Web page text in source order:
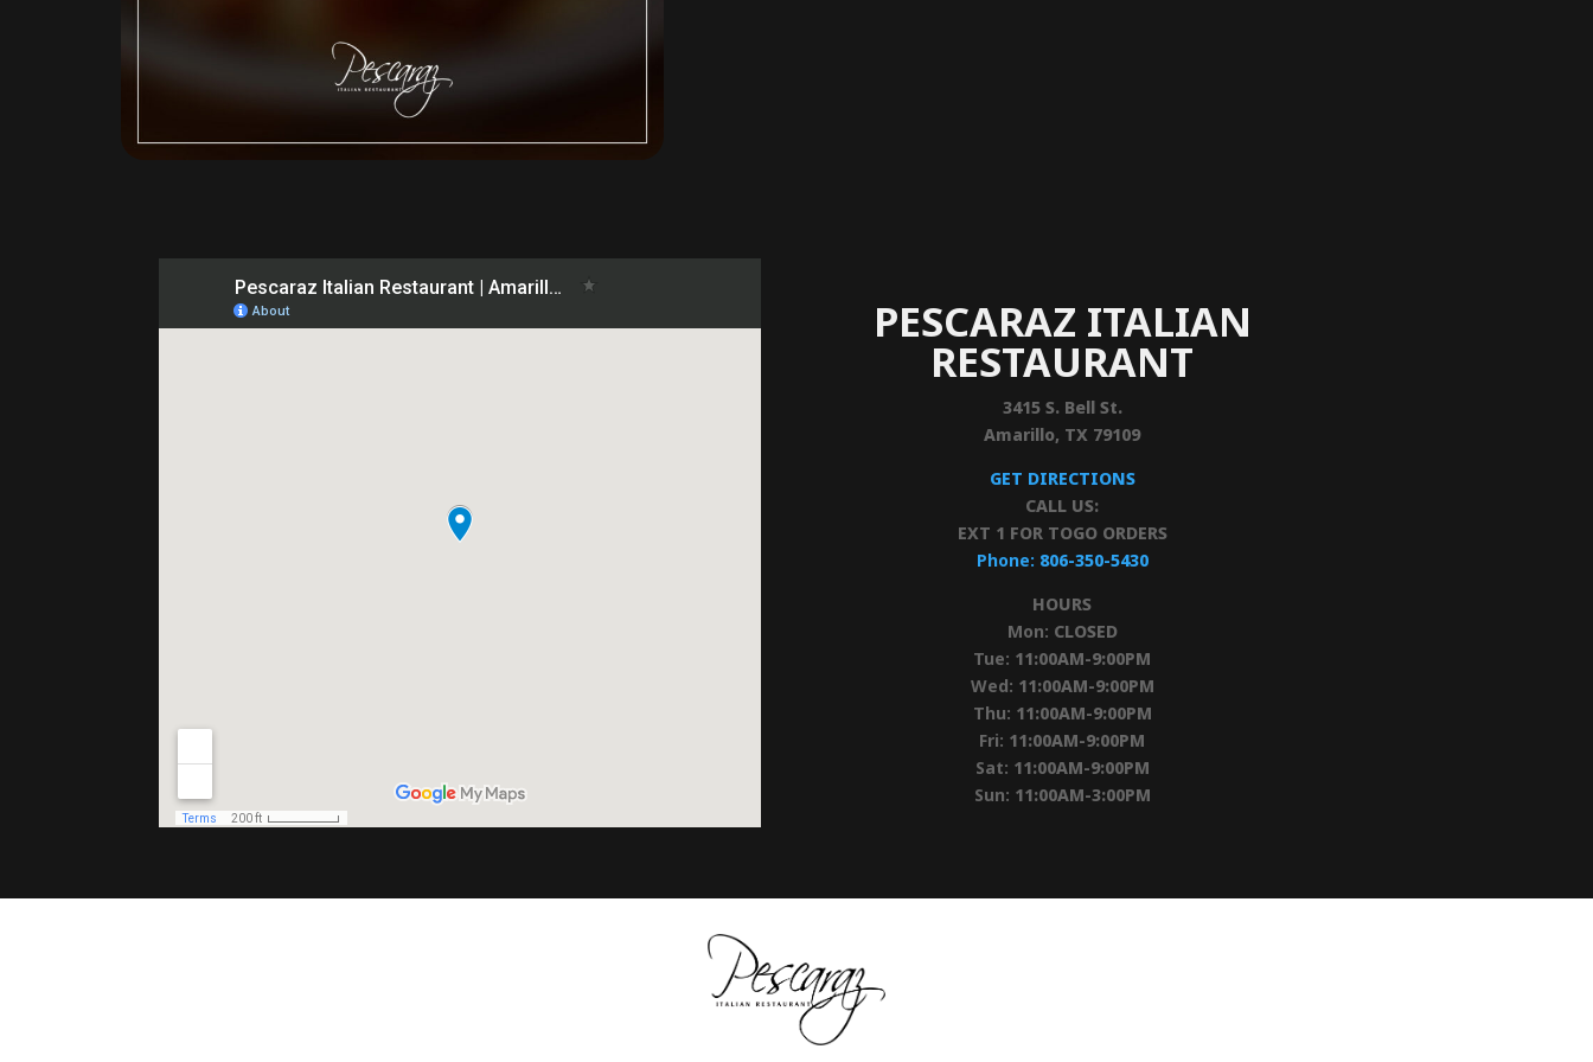
PESCARAZ ITALIAN
RESTAURANT
3415 S. Bell St.
Amarillo, TX 79109
GET DIRECTIONS
CALL US:
EXT 1 FOR TOGO ORDERS
Phone: 806-350-5430
HOURS
Mon: CLOSED
Tue: 11:00AM-9:00PM
Wed: 11:00AM-9:00PM
Thu: 11:00AM-9:00PM
Fri: 11:00AM-9:00PM
Sat: 11:00AM-9:00PM
Sun: 11:00AM-3:00PM